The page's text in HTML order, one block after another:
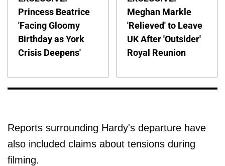
Princess Beatrice
'Facing Gloomy
Birthday as York
Crisis Deepens'
Meghan Markle
'Relieved' to Leave
UK After 'Outsider'
Royal Reunion
Reports surrounding Hardy's departure have
also included claims about tensions during
filming.